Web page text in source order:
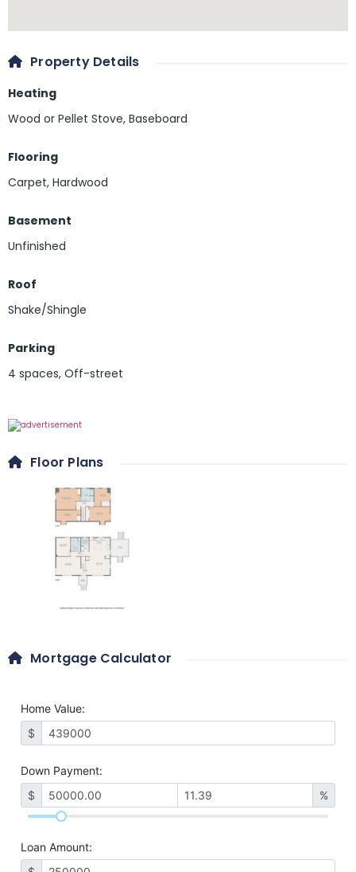
Property Details
Heating
Wood or Pellet Stove, Baseboard
Flooring
Carpet, Hardwood
Basement
Unfinished
Roof
Shake/Shingle
Parking
4 spaces, Off-street
Floor Plans
Mortgage Calculator